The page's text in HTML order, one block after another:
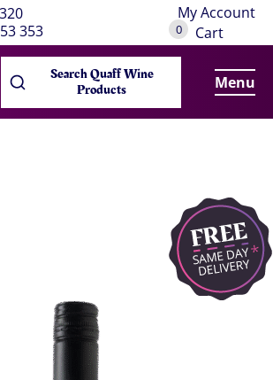
353
My Account
0 Cart
Search Quaff Wine
Products Menu